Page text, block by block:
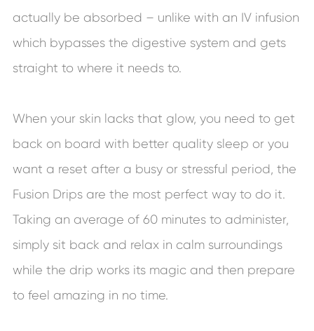
actually be absorbed – unlike with an IV infusion
which bypasses the digestive system and gets
straight to where it needs to.
When your skin lacks that glow, you need to get
back on board with better quality sleep or you
want a reset after a busy or stressful period, the
Fusion Drips are the most perfect way to do it.
Taking an average of 60 minutes to administer,
simply sit back and relax in calm surroundings
while the drip works its magic and then prepare
to feel amazing in no time.